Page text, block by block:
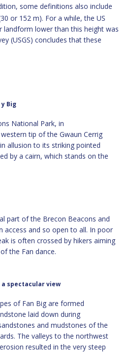
some definitions also include
or 152 m). For a while, the US
landform lower than this height was
(USGS) concludes that these
Big
National Park, in
tip of the Gwaun Cerrig
allusion to its striking pointed
by a cairn, which stands on the
part of the Brecon Beacons and
access and so open to all. In poor
is often crossed by hikers aiming
the Fan dance.
spectacular view
of Fan Big are formed
laid down during
and mudstones of the
The valleys to the northwest
resulted in the very steep